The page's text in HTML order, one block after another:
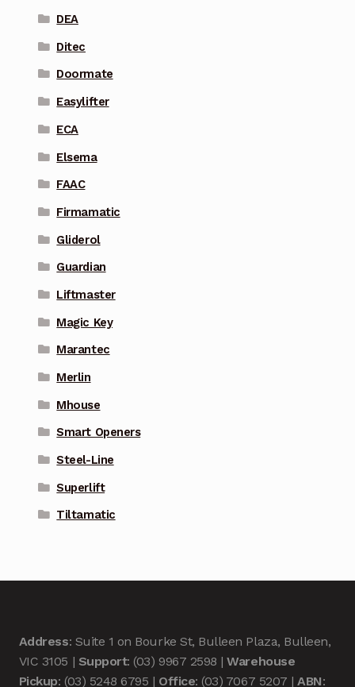
DEA
Ditec
Doormate
Easylifter
ECA
Elsema
FAAC
Firmamatic
Gliderol
Guardian
Liftmaster
Magic Key
Marantec
Merlin
Mhouse
Smart Openers
Steel-Line
Superlift
Tiltamatic
Address: Suite 1 on Bourke St, Bulleen Plaza, Bulleen,
VIC 3105 | Support: (03) 9967 2598 |Warehouse
Pickup: (03) 5248 6795 | Office: (03) 7067 5207 |ABN: